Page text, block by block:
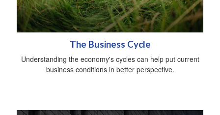
The Business Cycle
Understanding the economy's cycles can help put current
business conditions in better perspective.